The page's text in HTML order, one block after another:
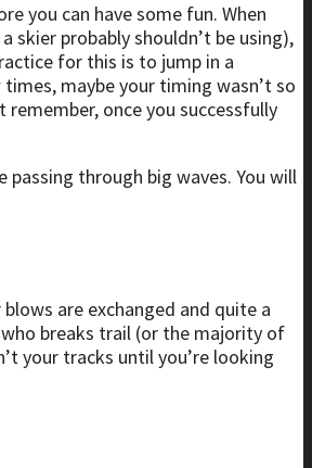
you can have some fun. When
probably shouldn’t be using),
for this is to jump in a
maybe your timing wasn’t so
once you successfully
through big waves. You will
are exchanged and quite a
breaks trail (or the majority of
your tracks until you’re looking